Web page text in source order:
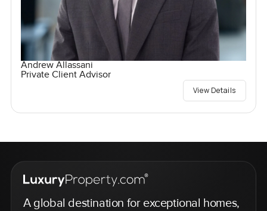
Andrew Allassani
Private Client Advisor
View Details
A global destination for exceptional homes,